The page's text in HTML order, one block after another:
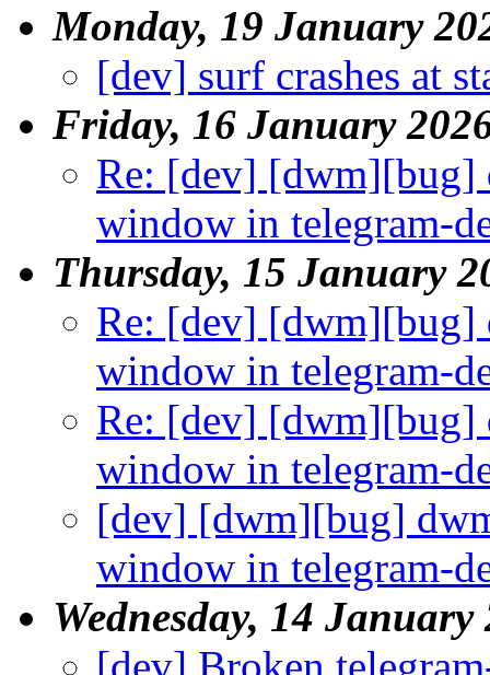
Monday, 19 January
[dev] surf crashes at
Friday, 16 January
Re: [dev] [dwm][bug]
window in telegram-
Thursday, 15 January
Re: [dev] [dwm][bug]
window in telegram-
Re: [dev] [dwm][bug]
window in telegram-
[dev] [dwm][bug]
window in telegram-
Wednesday, 14 January
[dev] Broken